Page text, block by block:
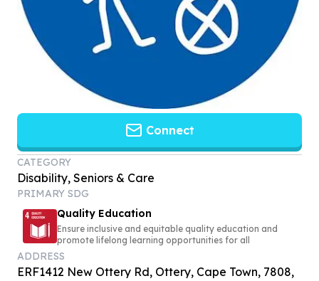
Connect
CATEGORY
Disability, Seniors & Care
PRIMARY SDG
Quality Education
Ensure inclusive and equitable quality education and
promote lifelong learning opportunities for all
ADDRESS
ERF1412 New Ottery Rd, Ottery, Cape Town, 7808,